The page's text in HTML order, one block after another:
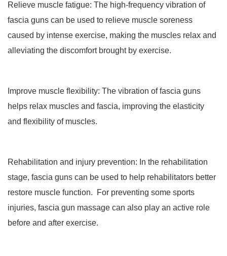
Relieve muscle fatigue: The high-frequency vibration of
fascia guns can be used to relieve muscle soreness
caused by intense exercise, making the muscles relax and
alleviating the discomfort brought by exercise.
Improve muscle flexibility: The vibration of fascia guns
helps relax muscles and fascia, improving the elasticity
and flexibility of muscles.
Rehabilitation and injury prevention: In the rehabilitation
stage, fascia guns can be used to help rehabilitators better
restore muscle function. For preventing some sports
injuries, fascia gun massage can also play an active role
before and after exercise.